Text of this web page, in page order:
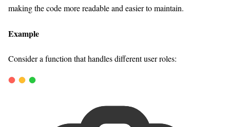
making the code more readable and easier to maintain.
Example
Consider a function that handles different user roles: